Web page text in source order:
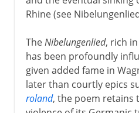
Rhine (see
TheNibelungenlied, rich
has been profoundly
given added fame in
later than courtly epics
roland, the poem retains